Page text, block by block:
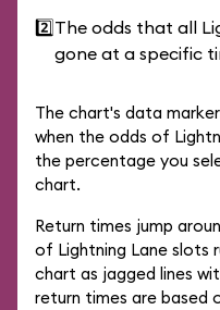
2️⃣The odds that all
gone at a specific
The chart's data
when the odds of
the percentage you
chart.
Return times jump
of Lightning Lane slots
chart as jagged lines
return times are based